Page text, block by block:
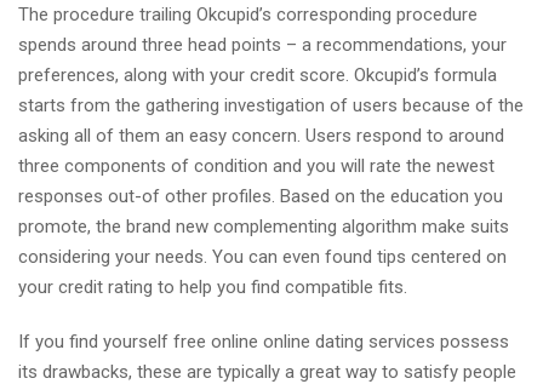
The procedure trailing Okcupid’s corresponding procedure
spends around three head points – a recommendations, your
preferences, along with your credit score. Okcupid’s formula
starts from the gathering investigation of users because of the
asking all of them an easy concern. Users respond to around
three components of condition and you will rate the newest
responses out-of other profiles. Based on the education you
promote, the brand new complementing algorithm make suits
considering your needs. You can even found tips centered on
your credit rating to help you find compatible fits.
If you find yourself free online online dating services possess
its drawbacks, these are typically a great way to satisfy people